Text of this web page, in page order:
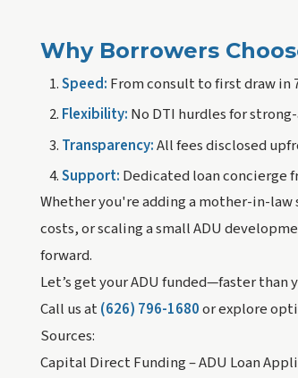
Why Borrowers
Speed: From consult to first draw in
Flexibility: No DTI hurdles for
Transparency:All fees disclosed
Support: Dedicated loan concierge
Whether you're adding a mother-in-
costs, or scaling a small ADU
forward.
Let’s get your ADU funded—faster than
Call us at(626) 796-1680or explore
Sources:
Capital Direct Funding – ADU Loan